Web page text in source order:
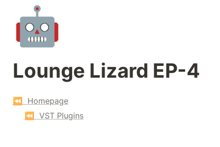
🤖
Lounge Lizard EP-4
⏪  Homepage
⏪  VST Plugins